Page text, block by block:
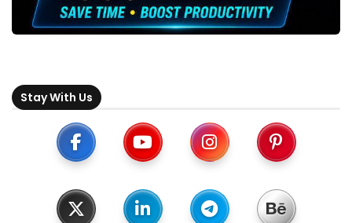
Stay With Us